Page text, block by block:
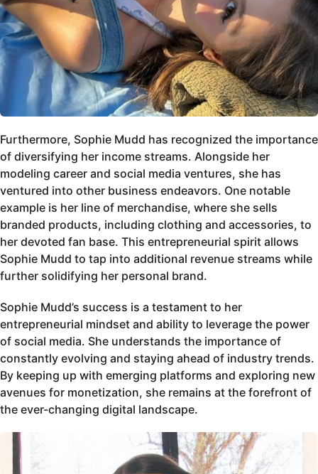
Furthermore, Sophie Mudd has recognized the importance
of diversifying her income streams. Alongside her
modeling career and social media ventures, she has
ventured into other business endeavors. One notable
example is her line of merchandise, where she sells
branded products, including clothing and accessories, to
her devoted fan base. This entrepreneurial spirit allows
Sophie Mudd to tap into additional revenue streams while
further solidifying her personal brand.
Sophie Mudd’s success is a testament to her
entrepreneurial mindset and ability to leverage the power
of social media. She understands the importance of
constantly evolving and staying ahead of industry trends.
By keeping up with emerging platforms and exploring new
avenues for monetization, she remains at the forefront of
the ever-changing digital landscape.